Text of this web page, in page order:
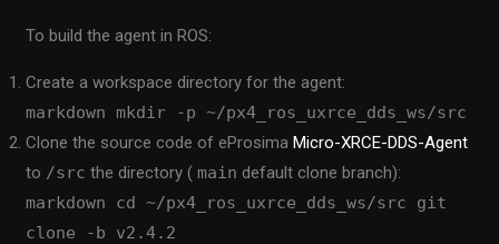
To build the agent in ROS:
Create a workspace directory for the agent:
markdown mkdir -p ~/px4_ros_uxrce_dds_ws/src
Clone the source code of eProsimaMicro-XRCE-DDS-Agent
to /src the directory ( main default clone branch):
markdown cd ~/px4_ros_uxrce_dds_ws/src git
clone -b v2.4.2